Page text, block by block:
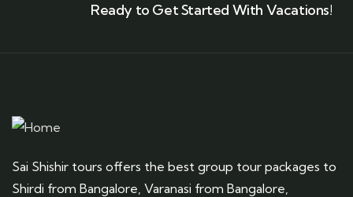
Ready to Get Started With Vacations!
Sai Shishir tours offers the best group tour packages to
Shirdi from Bangalore, Varanasi from Bangalore,